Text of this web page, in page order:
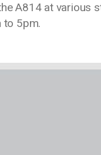
A814 at various
to 5pm.